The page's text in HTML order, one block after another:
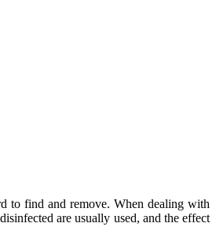
to find and remove. When dealing with
are usually used, and the effect